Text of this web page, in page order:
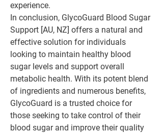
experience.
In conclusion, GlycoGuard Blood Sugar
Support [AU, NZ] offers a natural and
effective solution for individuals
looking to maintain healthy blood
sugar levels and support overall
metabolic health. With its potent blend
of ingredients and numerous benefits,
GlycoGuard is a trusted choice for
those seeking to take control of their
blood sugar and improve their quality